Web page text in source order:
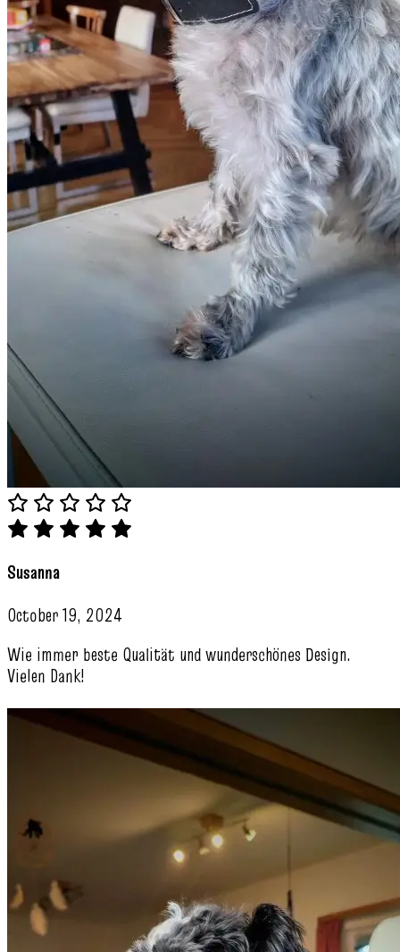
Susanna
October 19, 2024
Wie immer beste Qualität und wunderschönes Design.
Vielen Dank!